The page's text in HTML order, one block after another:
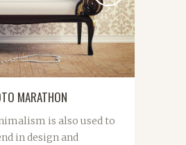
MARATHON
is also used to
in design and